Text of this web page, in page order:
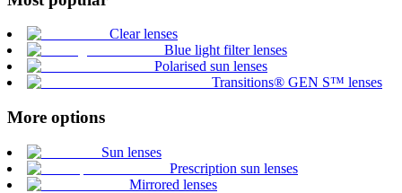
Clear lenses
Blue light filter lenses
Polarised sun lenses
Transitions® GEN S™ lenses
More options
Sun lenses
Prescription sun lenses
Mirrored lenses